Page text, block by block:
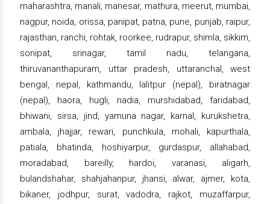
maharashtra, manali, manesar, mathura, meerut, mumbai,
nagpur, noida, orissa, panipat, patna, pune, punjab, raipur,
rajasthan, ranchi, rohtak, roorkee, rudrapur, shimla, sikkim,
sonipat, srinagar, tamil nadu, telangana,
thiruvananthapuram, uttar pradesh, uttaranchal, west
bengal, nepal, kathmandu, lalitpur (nepal), biratnagar
(nepal), haora, hugli, nadia, murshidabad, faridabad,
bhiwani, sirsa, jind, yamuna nagar, karnal, kurukshetra,
ambala, jhajjar, rewari, punchkula, mohali, kapurthala,
patiala, bhatinda, hoshiyarpur, gurdaspur, allahabad,
moradabad, bareilly, hardoi, varanasi, aligarh,
bulandshahar, shahjahanpur, jhansi, alwar, ajmer, kota,
bikaner, jodhpur, surat, vadodra, rajkot, muzaffarpur,